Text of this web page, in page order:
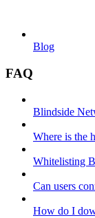
Blog
FAQ
Blindside
Where is the
Whitelisting
Can users
How do I